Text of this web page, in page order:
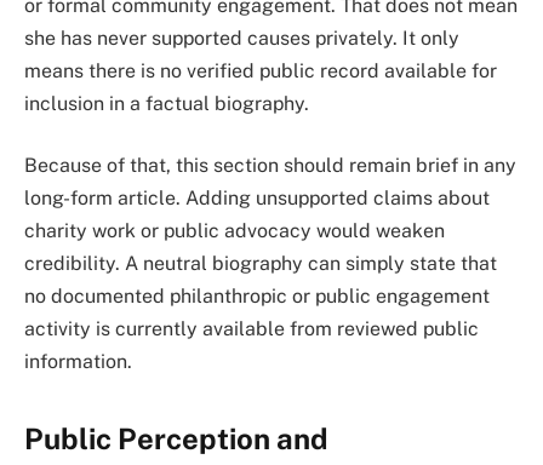
or formal community engagement. That does not mean
she has never supported causes privately. It only
means there is no verified public record available for
inclusion in a factual biography.
Because of that, this section should remain brief in any
long-form article. Adding unsupported claims about
charity work or public advocacy would weaken
credibility. A neutral biography can simply state that
no documented philanthropic or public engagement
activity is currently available from reviewed public
information.
Public Perception and